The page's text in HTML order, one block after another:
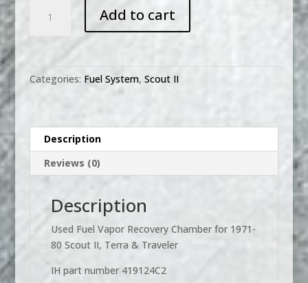
for
Scout
II,
Terra
or
quantity
Add to cart
Categories: Fuel System, Scout II
Description
Reviews (0)
Description
Used Fuel Vapor Recovery Chamber for 1971-
80 Scout II, Terra & Traveler
IH part number 419124C2